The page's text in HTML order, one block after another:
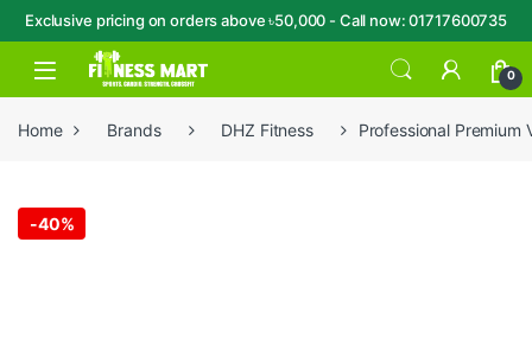
Exclusive pricing on orders above ৳50,000 - Call now: 01717600735
Skip to navigation
Skip to content
Open 0
Home Brands DHZ Fitness Professional Premium
-40%